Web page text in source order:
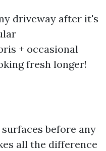
driveway after it's
+ occasional
fresh longer!
before any
all the difference